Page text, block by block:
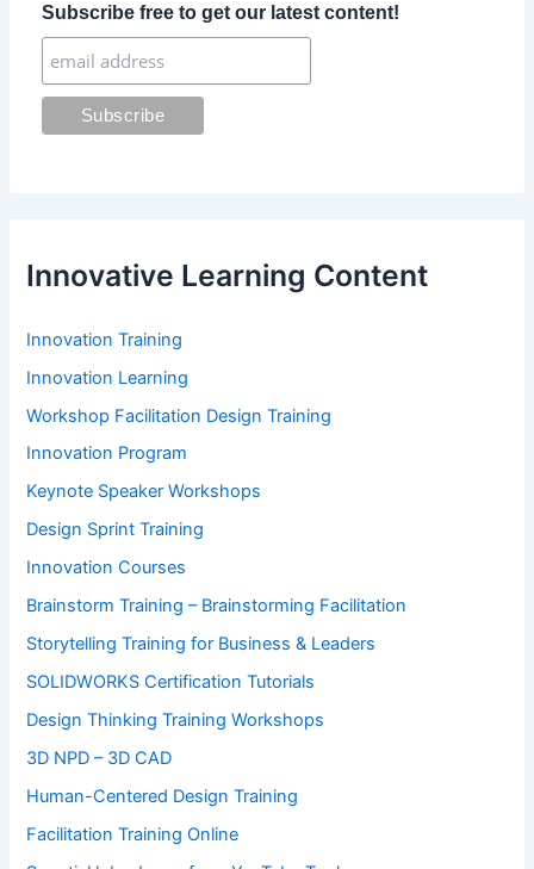
Subscribe free to get our latest content!
Innovative Learning Content
Innovation Training
Innovation Learning
Workshop Facilitation Design Training
Innovation Program
Keynote Speaker Workshops
Design Sprint Training
Innovation Courses
Brainstorm Training – Brainstorming Facilitation
Storytelling Training for Business & Leaders
SOLIDWORKS Certification Tutorials
Design Thinking Training Workshops
3D NPD – 3D CAD
Human-Centered Design Training
Facilitation Training Online